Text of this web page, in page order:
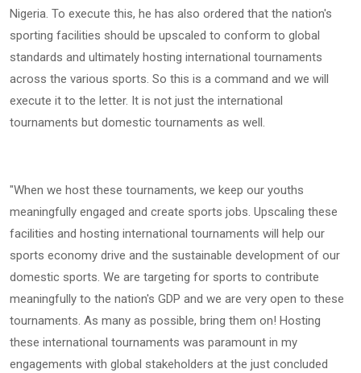
Nigeria. To execute this, he has also ordered that the nation's
sporting facilities should be upscaled to conform to global
standards and ultimately hosting international tournaments
across the various sports. So this is a command and we will
execute it to the letter. It is not just the international
tournaments but domestic tournaments as well.
"When we host these tournaments, we keep our youths
meaningfully engaged and create sports jobs. Upscaling these
facilities and hosting international tournaments will help our
sports economy drive and the sustainable development of our
domestic sports. We are targeting for sports to contribute
meaningfully to the nation's GDP and we are very open to these
tournaments. As many as possible, bring them on! Hosting
these international tournaments was paramount in my
engagements with global stakeholders at the just concluded